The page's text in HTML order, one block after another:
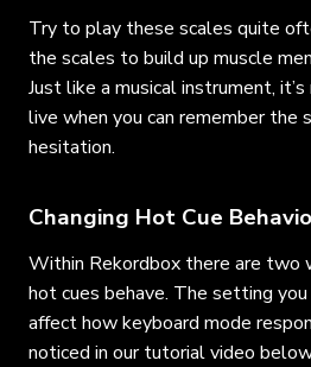
Try to play these scales quite
the scales to build up muscle
Just like a musical instrument,
live when you can remember the
hesitation.
Changing Hot Cue
Within Rekordbox there are two
hot cues behave. The setting
affect how keyboard mode
noticed in our tutorial video